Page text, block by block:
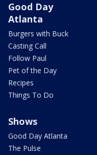
Good Day
Atlanta
Burgers with Buck
Casting Call
Follow Paul
Pet of the Day
Recipes
Things To Do
Shows
Good Day Atlanta
The Pulse